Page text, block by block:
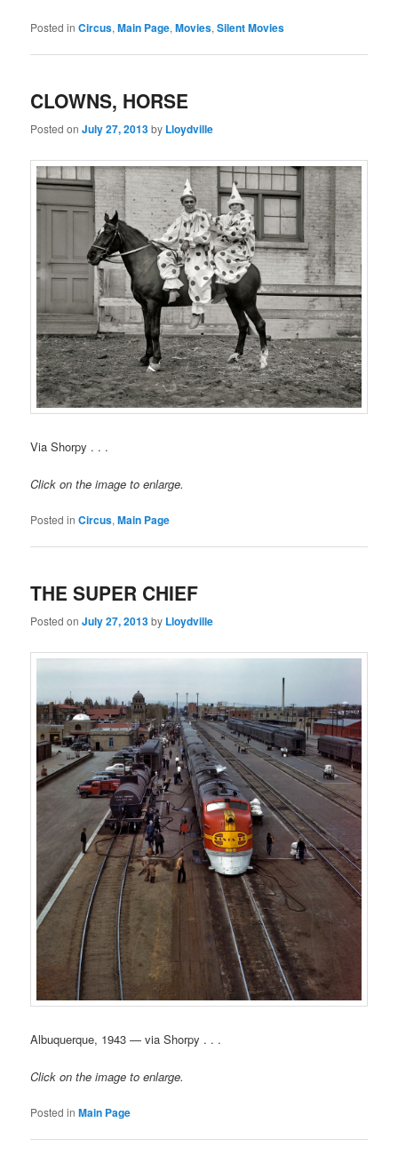
Posted in Circus,Main Page,Movies,Silent Movies
CLOWNS, HORSE
Posted onJuly 27, 2013by Lloydville
Via Shorpy . . .
Click on the image to enlarge.
Posted in Circus,Main Page
THE SUPER CHIEF
Posted onJuly 27, 2013by Lloydville
Albuquerque, 1943 — via Shorpy . . .
Click on the image to enlarge.
Posted in Main Page